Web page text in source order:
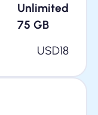
Unlimited
75 GB
USD18